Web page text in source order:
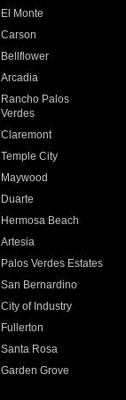
El Monte
Carson
Bellflower
Arcadia
Rancho Palos
Verdes
Claremont
Temple City
Maywood
Duarte
Hermosa Beach
Artesia
Palos Verdes Estates
San Bernardino
City of Industry
Fullerton
Santa Rosa
Garden Grove